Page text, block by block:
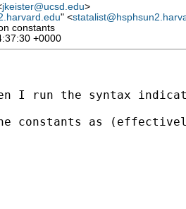
jkeister@ucsd.edu>
" <
constants
+0000
I run the syntax
constants as